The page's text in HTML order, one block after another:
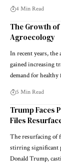
4 Min Read
The Growth
Agroecology
In recent years, the
gained increasing
demand for
5 Min Read
Trump Faces
Files
The resurfacing of
stirring significant
Donald Trump,